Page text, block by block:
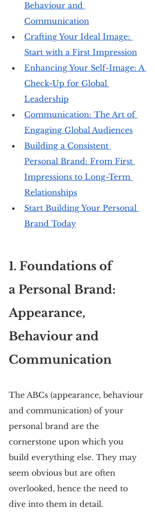
Behaviour and
Communication
Crafting Your Ideal Image:
Start with a First Impression
Enhancing Your Self-Image: A
Check-Up for Global
Leadership
Communication: The Art of
Engaging Global Audiences
Building a Consistent
Personal Brand: From First
Impressions to Long-Term
Relationships
Start Building Your Personal
Brand Today
1. Foundations of
a Personal Brand:
Appearance,
Behaviour and
Communication
The ABCs (appearance, behaviour
and communication) of your
personal brand are the
cornerstone upon which you
build everything else. They may
seem obvious but are often
overlooked, hence the need to
dive into them in detail.